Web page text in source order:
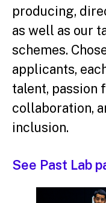
producing,
as well as our
schemes.
applicants,
talent, passion
collaboration,
inclusion.
See Past Lab